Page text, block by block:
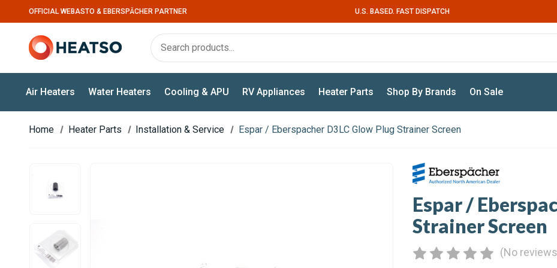
OFFICIAL WEBASTO & EBERSPÄCHER PARTNER U.S. BASED. FAST DISPATCH
Air Heaters Water Heaters Cooling & APU RV Appliances Heater Parts Shop By Brands On Sale
Home Heater Parts Installation & Service Espar / Eberspacher D3LC Glow Plug Strainer Screen
Espar /
Strainer Screen
(No